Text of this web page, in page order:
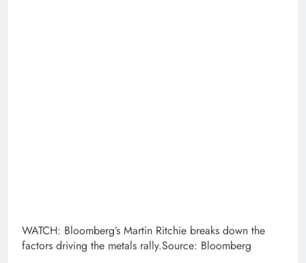
WATCH: Bloomberg’s Martin Ritchie breaks down the
factors driving the metals rally.Source: Bloomberg